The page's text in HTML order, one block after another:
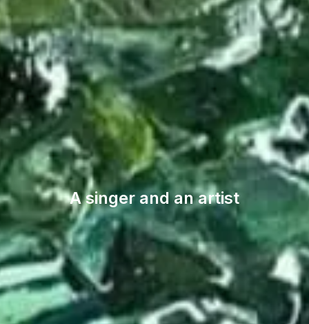
A singer and an artist